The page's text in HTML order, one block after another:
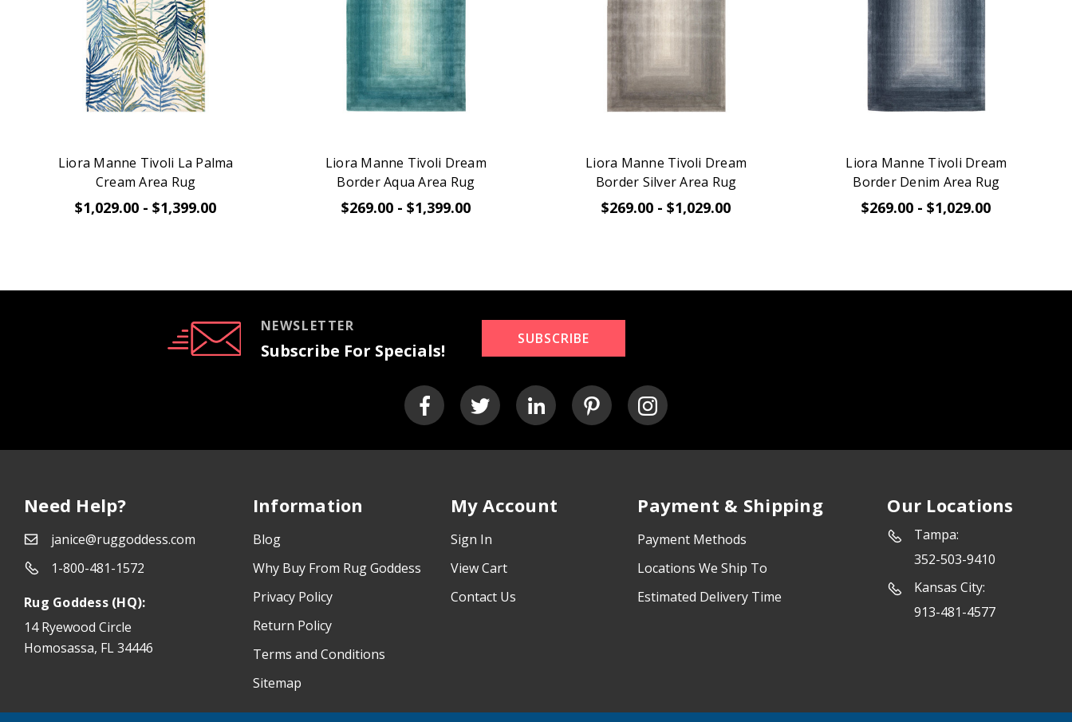
Liora Manne Tivoli La Palma
Cream Area Rug
$1,029.00 - $1,399.00
Liora Manne Tivoli Dream
Border Aqua Area Rug
$269.00 - $1,399.00
Liora Manne Tivoli Dream
Border Silver Area Rug
$269.00 - $1,029.00
Liora Manne Tivoli Dream
Border Denim Area Rug
$269.00 - $1,029.00
NEWSLETTER
Subscribe For Specials!
SUBSCRIBE
Need Help?
janice@ruggoddess.com
1-800-481-1572
Rug Goddess (HQ):
14 Ryewood Circle
Homosassa, FL 34446
Information
Blog
Why Buy From Rug Goddess
Privacy Policy
Return Policy
Terms and Conditions
Sitemap
My Account
Sign In
View Cart
Contact Us
Payment & Shipping
Payment Methods
Locations We Ship To
Estimated Delivery Time
Our Locations
Tampa:
352-503-9410
Kansas City:
913-481-4577